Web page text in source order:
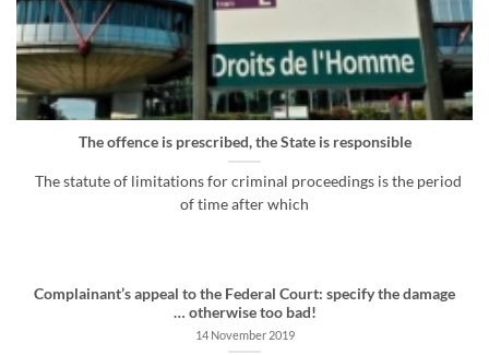
The offence is prescribed, the State is responsible
The statute of limitations for criminal proceedings is the period
of time after which
Complainant’s appeal to the Federal Court: specify the damage
… otherwise too bad!
14 November 2019